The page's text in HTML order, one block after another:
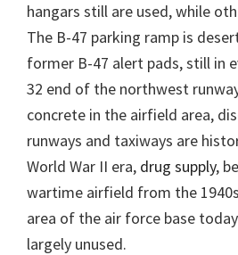
hangars still are used, while
The B-47 parking ramp is
former B-47 alert pads, still in
32 end of the northwest
concrete in the airfield area,
runways and taxiways are
World War II era, drug supply,
wartime airfield from the
area of the air force base
largely unused.